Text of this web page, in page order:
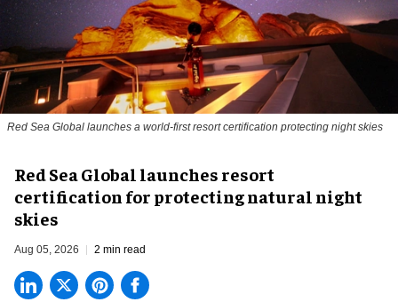
Red Sea Global launches a world-first resort certification protecting night skies
Red Sea Global launches resort
certification for protecting natural night
skies
Aug 05, 2026 2 min read